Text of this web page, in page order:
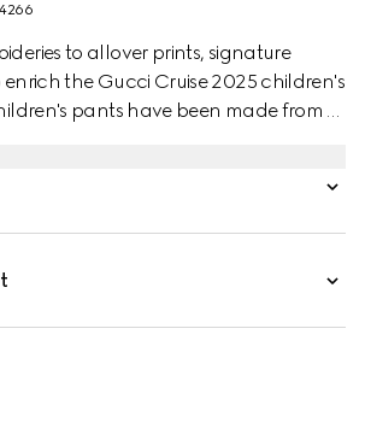
to allover prints, signature
the Gucci Cruise 2025 children's
pants have been made from a